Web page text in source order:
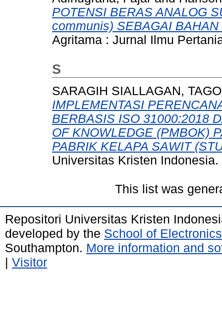
POTENSI BERAS ANALOG
communis) SEBAGAI BAHAN
Agritama : Jurnal Ilmu
S
SARAGIH SIALLAGAN,
IMPLEMENTASI
BERBASIS ISO 31000:2018
OF KNOWLEDGE (PMBOK)
PABRIK KELAPA SAWIT
Universitas Kristen Indonesia.
This list was
Repositori Universitas Kristen
developed by the School of
Southampton. More information and
| Visitor